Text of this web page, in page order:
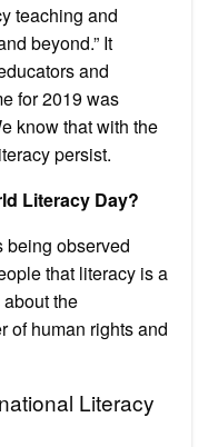
teaching and
beyond.” It
and
for 2019 was
know that with the
persist.
Literacy Day?
being observed
that literacy is a
the
of human rights and
Literacy